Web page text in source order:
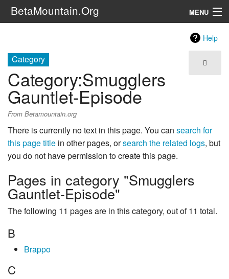
BetaMountain.Org MENU
The Series
FanFic
Series 6 Podcast
Search
Help
Category
Category:Smugglers
Gauntlet-Episode
From Betamountain.org
There is currently no text in this page. You can search for
this page title in other pages, orsearch the related logs, but
you do not have permission to create this page.
Pages in category "Smugglers
Gauntlet-Episode"
The following 11 pages are in this category, out of 11 total.
B
Brappo
C